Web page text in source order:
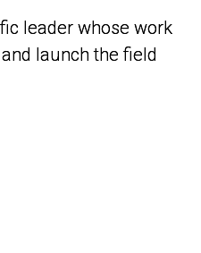
leader whose work
launch the field
leader whose work
launch the field